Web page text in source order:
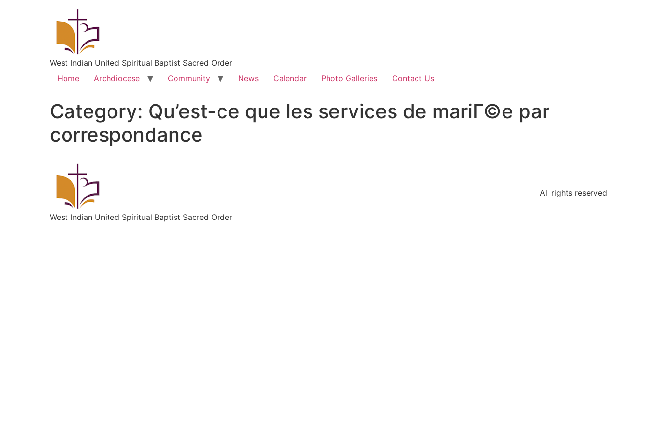
West Indian United Spiritual Baptist Sacred Order
Home
Archdiocese Community News Calendar Photo Galleries Contact Us
Category: Qu’est-ce que les services de mariГ©e par
correspondance
West Indian United Spiritual Baptist Sacred Order
All rights reserved